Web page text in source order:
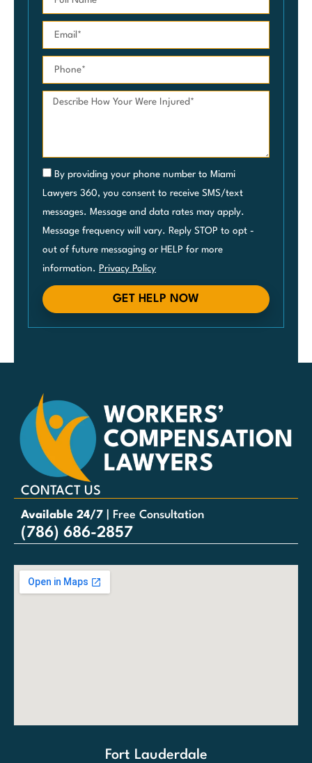
By providing your phone number to Miami
Lawyers 360, you consent to receive SMS/text
messages. Message and data rates may apply.
Message frequency will vary. Reply STOP to opt -
out of future messaging or HELP for more
information. Privacy Policy
GET HELP NOW
CONTACT US
Available 24/7 | Free Consultation
(786) 686-2857
Fort Lauderdale